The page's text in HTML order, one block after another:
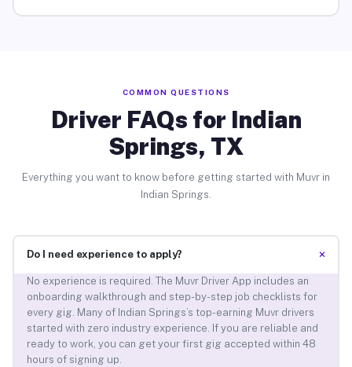
COMMON QUESTIONS
Driver FAQs for Indian
Springs, TX
Everything you want to know before getting started with Muvr in
Indian Springs.
Do I need experience to apply? +
No experience is required. The Muvr Driver App includes an
onboarding walkthrough and step-by-step job checklists for
every gig. Many of Indian Springs’s top-earning Muvr drivers
started with zero industry experience. If you are reliable and
ready to work, you can get your first gig accepted within 48
hours of signing up.